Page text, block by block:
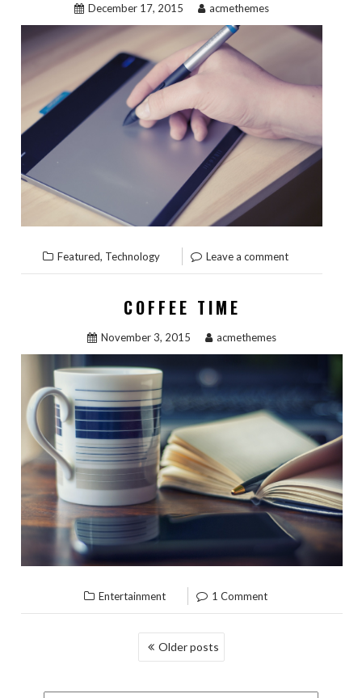
December 17, 2015 acmethemes
Featured, Technology Leave a comment
COFFEE TIME
November 3, 2015 acmethemes
Entertainment 1 Comment
Older posts